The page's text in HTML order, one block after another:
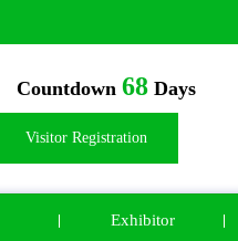
Countdown 68 Days
Visitor Registration
Exhibitor